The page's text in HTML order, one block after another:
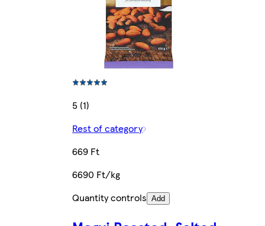
5 (1)
Rest of category
669 Ft
6690 Ft/kg
Quantity controls Add